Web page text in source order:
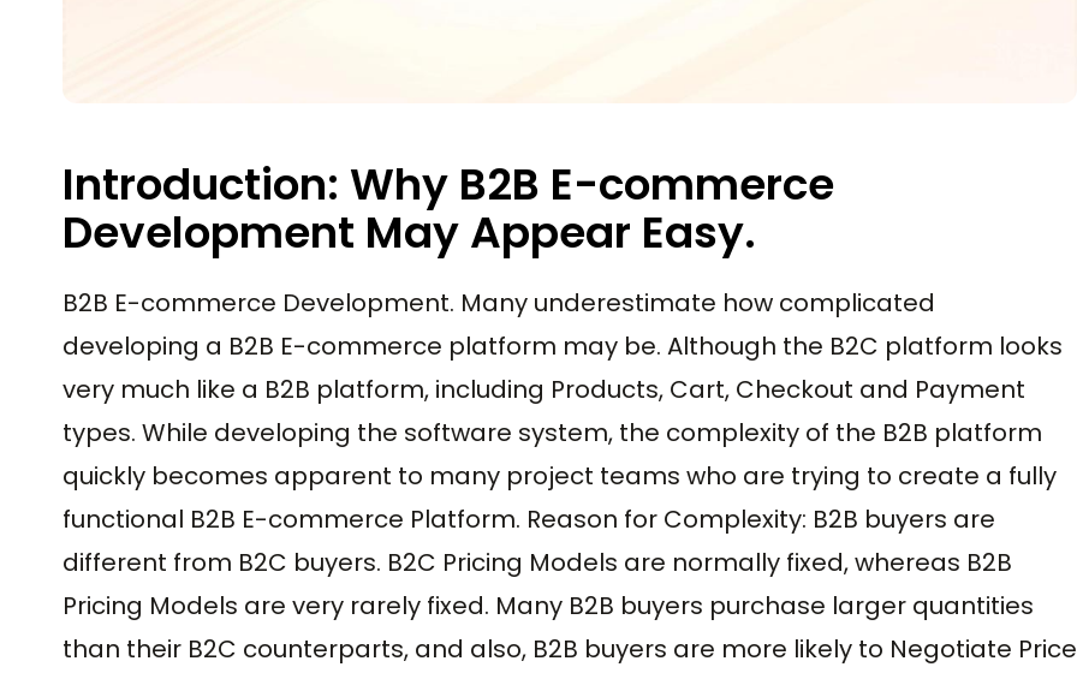
Introduction: Why B2B E-commerce
Development May Appear Easy.
B2B E-commerce Development. Many underestimate how complicated
developing a B2B E-commerce platform may be. Although the B2C platform looks
very much like a B2B platform, including Products, Cart, Checkout and Payment
types. While developing the software system, the complexity of the B2B platform
quickly becomes apparent to many project teams who are trying to create a fully
functional B2B E-commerce Platform. Reason for Complexity: B2B buyers are
different from B2C buyers. B2C Pricing Models are normally fixed, whereas B2B
Pricing Models are very rarely fixed. Many B2B buyers purchase larger quantities
than their B2C counterparts, and also, B2B buyers are more likely to Negotiate Price